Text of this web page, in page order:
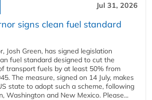
Jul 31, 2026
signs clean fuel standard
Josh Green, has signed legislation
fuel standard designed to cut the
transport fuels by at least 50% from
The measure, signed on 14 July, makes
state to adopt such a scheme, following
Washington and New Mexico. Please...